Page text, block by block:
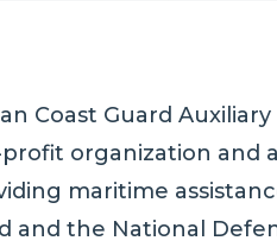
Coast Guard Auxiliary
profit organization and
maritime
and the National